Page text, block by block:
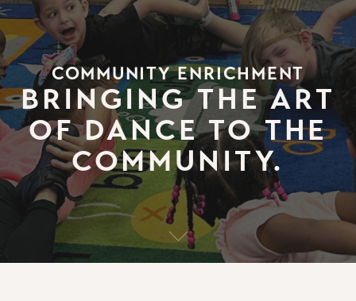
COMMUNITY ENRICHMENT
BRINGING THE ART
OF DANCE TO THE
COMMUNITY.